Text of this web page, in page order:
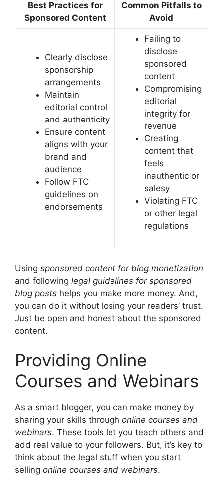
Best Practices for
Sponsored Content
Common Pitfalls to
Avoid
Clearly disclose
sponsorship
arrangements
Maintain
editorial control
and authenticity
Ensure content
aligns with your
brand and
audience
Follow FTC
guidelines on
endorsements
Failing to
disclose
sponsored
content
Compromising
editorial
integrity for
revenue
Creating
content that
feels
inauthentic or
salesy
Violating FTC
or other legal
regulations
Using sponsored content for blog monetization
and following legal guidelines for sponsored
blog posts helps you make more money. And,
you can do it without losing your readers’ trust.
Just be open and honest about the sponsored
content.
Providing Online
Courses and Webinars
As a smart blogger, you can make money by
sharing your skills through online courses and
webinars. These tools let you teach others and
add real value to your followers. But, it’s key to
think about the legal stuff when you start
selling online courses and webinars.